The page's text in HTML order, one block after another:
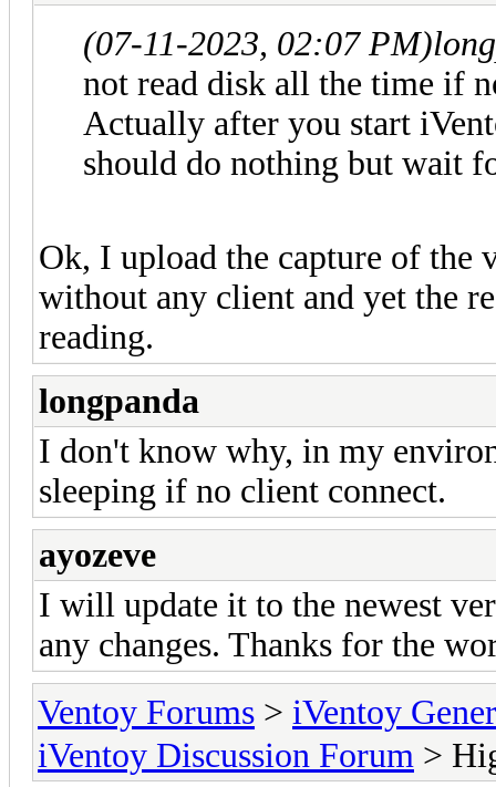
(07-11-2023, 02:07 PM)
not read disk all the time if
Actually after you start
should do nothing but wait
Ok, I upload the capture of the
without any client and yet the
reading.
longpanda
I don't know why, in my
sleeping if no client connect.
ayozeve
I will update it to the newest
any changes. Thanks for the
Ventoy Forums > iVentoy
iVentoy Discussion Forum >